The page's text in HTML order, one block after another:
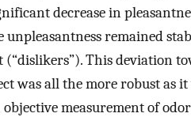
decrease in
remained
This deviation
was all the more robust as
measurement of